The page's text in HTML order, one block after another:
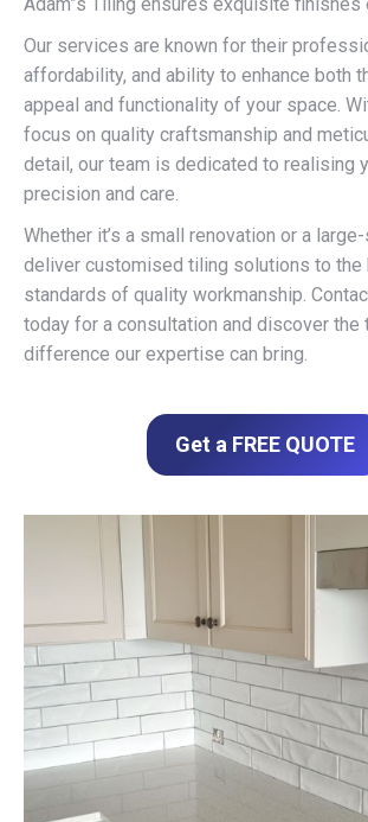
Our services are known for their
affordability, and ability to enhance both
appeal and functionality of your space.
focus on quality craftsmanship and
detail, our team is dedicated to realising
precision and care.
Whether it’s a small renovation or a
deliver customised tiling solutions to the
standards of quality workmanship.
today for a consultation and discover the
difference our expertise can bring.
Get a FREE QUOTE